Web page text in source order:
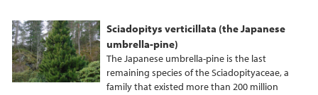
Sciadopitys verticillata (the Japanese
umbrella-pine)
The Japanese umbrella-pine is the last
remaining species of the Sciadopityaceae, a
family that existed more than 200 million